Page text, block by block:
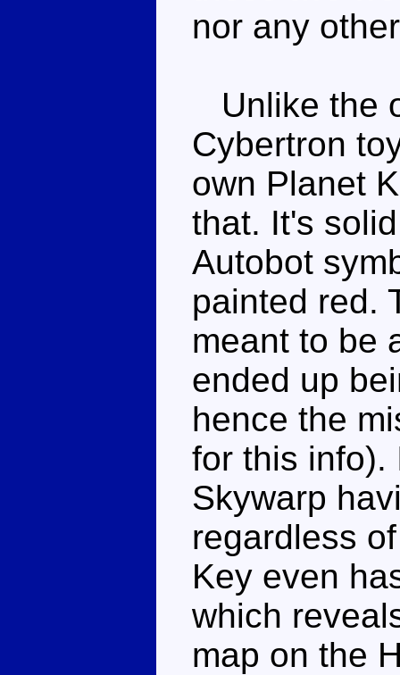
nor any
Unlike the
Cybertron
own Planet
that. It's
Autobot
painted red.
meant to be
ended up
hence the
for this info).
Skywarp
regardless
Key even
which
map on the